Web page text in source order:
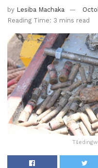
by Lesiba Machaka
Reading Time: 3 mins read